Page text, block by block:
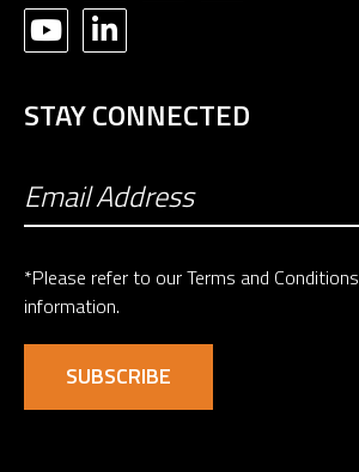
STAY CONNECTED
*Please refer to ourTerms and Conditions
information.